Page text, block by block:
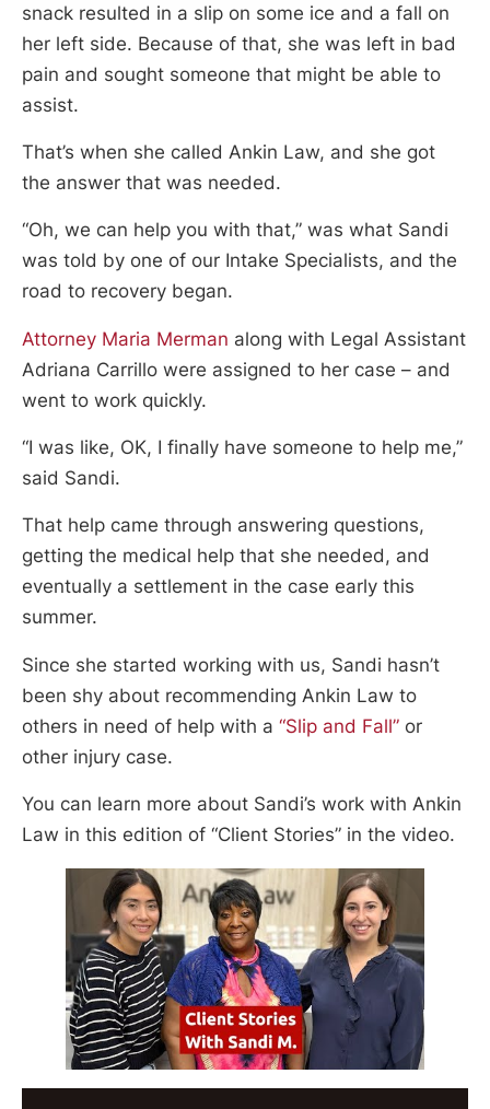
snack resulted in a slip on some ice and a fall on
her left side. Because of that, she was left in bad
pain and sought someone that might be able to
assist.
That’s when she called Ankin Law, and she got
the answer that was needed.
“Oh, we can help you with that,” was what Sandi
was told by one of our Intake Specialists, and the
road to recovery began.
Attorney Maria Merman along with Legal Assistant
Adriana Carrillo were assigned to her case – and
went to work quickly.
“I was like, OK, I finally have someone to help me,”
said Sandi.
That help came through answering questions,
getting the medical help that she needed, and
eventually a settlement in the case early this
summer.
Since she started working with us, Sandi hasn’t
been shy about recommending Ankin Law to
others in need of help with a “Slip and Fall” or
other injury case.
You can learn more about Sandi’s work with Ankin
Law in this edition of “Client Stories” in the video.